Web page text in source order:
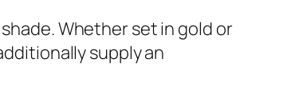
Whether set in gold or
supply an